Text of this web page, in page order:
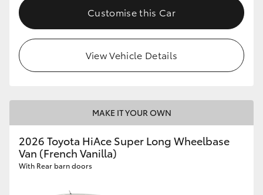
Customise this Car
View Vehicle Details
MAKE IT YOUR OWN
2026 Toyota HiAce Super Long Wheelbase
Van (French Vanilla)
With Rear barn doors